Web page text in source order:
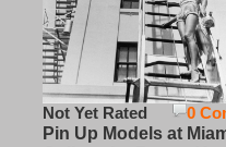
0
Not Yet Rated
Pin Up Models at